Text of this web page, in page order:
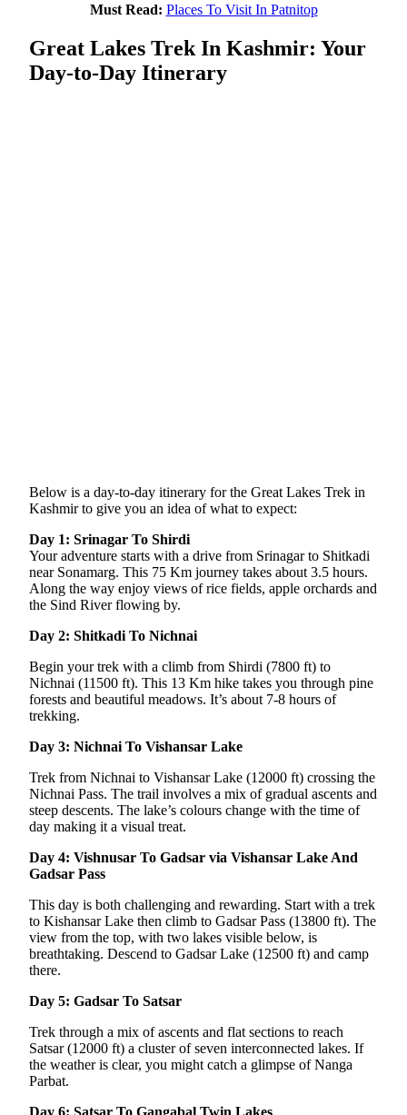
Must Read: Places To Visit In Patnitop
Great Lakes Trek In Kashmir: Your
Day-to-Day Itinerary
Below is a day-to-day itinerary for the Great Lakes Trek in
Kashmir to give you an idea of what to expect:
Day 1: Srinagar To Shirdi
Your adventure starts with a drive from Srinagar to Shitkadi
near Sonamarg. This 75 Km journey takes about 3.5 hours.
Along the way enjoy views of rice fields, apple orchards and
the Sind River flowing by.
Day 2: Shitkadi To Nichnai
Begin your trek with a climb from Shirdi (7800 ft) to
Nichnai (11500 ft). This 13 Km hike takes you through pine
forests and beautiful meadows. It’s about 7-8 hours of
trekking.
Day 3: Nichnai To Vishansar Lake
Trek from Nichnai to Vishansar Lake (12000 ft) crossing the
Nichnai Pass. The trail involves a mix of gradual ascents and
steep descents. The lake’s colours change with the time of
day making it a visual treat.
Day 4: Vishnusar To Gadsar via Vishansar Lake And
Gadsar Pass
This day is both challenging and rewarding. Start with a trek
to Kishansar Lake then climb to Gadsar Pass (13800 ft). The
view from the top, with two lakes visible below, is
breathtaking. Descend to Gadsar Lake (12500 ft) and camp
there.
Day 5: Gadsar To Satsar
Trek through a mix of ascents and flat sections to reach
Satsar (12000 ft) a cluster of seven interconnected lakes. If
the weather is clear, you might catch a glimpse of Nanga
Parbat.